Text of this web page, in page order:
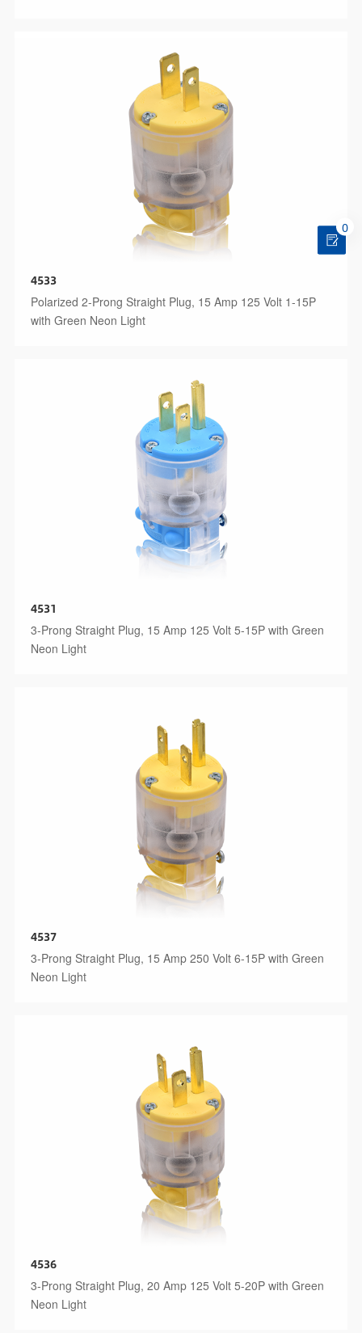
4533
Polarized 2-Prong Straight Plug, 15 Amp 125 Volt 1-15P
with Green Neon Light
4531
3-Prong Straight Plug, 15 Amp 125 Volt 5-15P with Green
Neon Light
4537
3-Prong Straight Plug, 15 Amp 250 Volt 6-15P with Green
Neon Light
4536
3-Prong Straight Plug, 20 Amp 125 Volt 5-20P with Green
Neon Light
0